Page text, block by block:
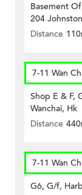
Basement
204
Distance
7-11 Wan
Shop E & F,
Wanchai, Hk
Distance
7-11 Wan
G6, G/f,